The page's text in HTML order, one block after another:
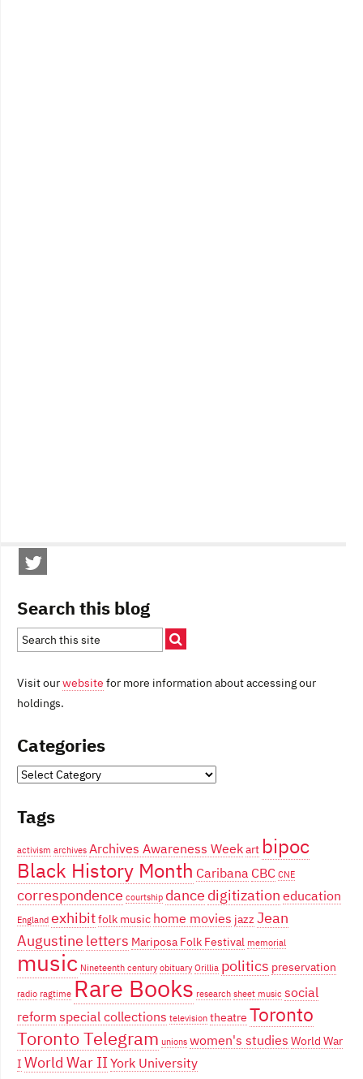
Search this blog
Visit ourwebsite for more information about accessing our
holdings.
Categories
Categories
Tags
activism archives Archives Awareness Weekart bipoc
Black History Month Caribana CBC CNE
correspondence courtship dance digitizationeducation
England exhibitfolk music home movies jazz Jean
Augustine letters Mariposa Folk Festival memorial
music Nineteenth century obituary Orillia politics preservation
radio ragtime Rare Books research sheet music social
reformspecial collections television theatre Toronto
Toronto Telegram unions women's studies World War
I World War IIYork University